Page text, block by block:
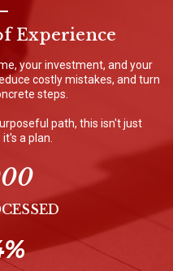
Experience
your investment, and your
costly mistakes, and turn
steps.
path, this isn't just
a plan.